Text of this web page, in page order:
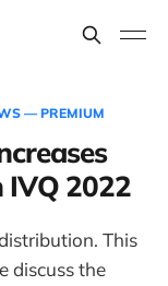
— PREMIUM
IVQ 2022
This
discuss the